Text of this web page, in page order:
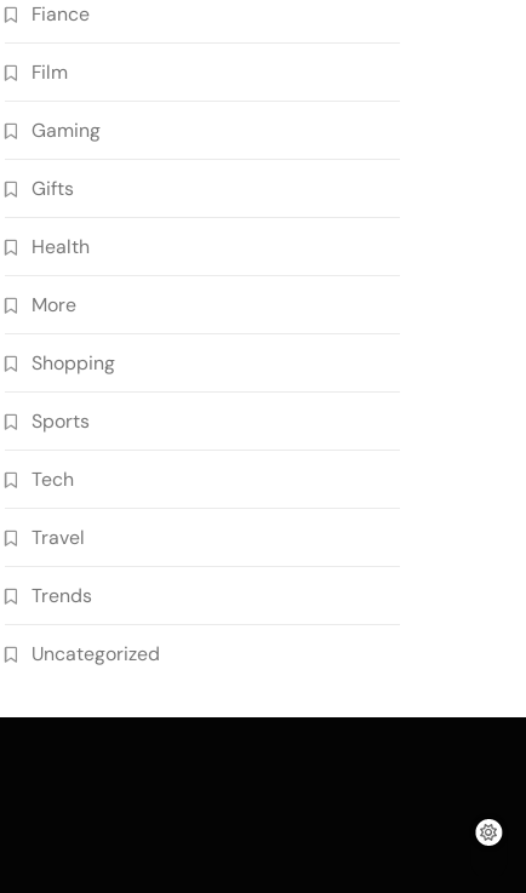
Fiance
Film
Gaming
Gifts
Health
More
Shopping
Sports
Tech
Travel
Trends
Uncategorized